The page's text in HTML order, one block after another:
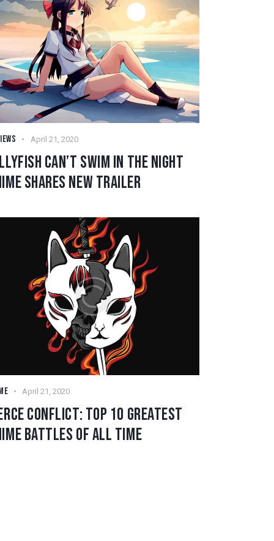
April 21, 2020
CAN’T SWIM IN THE NIGHT
SHARES NEW TRAILER
April 21, 2020
CONFLICT: TOP 10 GREATEST
BATTLES OF ALL TIME